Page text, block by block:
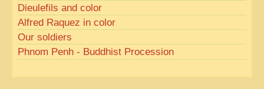
Dieulefils and color
Alfred Raquez in color
Our soldiers
Phnom Penh - Buddhist Procession